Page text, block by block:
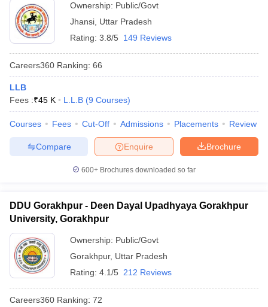
Ownership: Public/Govt
Jhansi Uttar Pradesh
Rating: 3.8/5 149 Reviews
Careers360 Ranking: 66
LLB
Fees :₹45 K L.L.B (9 Courses)
Courses Fees Cut-Off Admissions Placements Review
Brochure
Enquire
Compare
600+ Brochures downloaded so far
DDU Gorakhpur - Deen Dayal Upadhyaya Gorakhpur
University, Gorakhpur
Ownership: Public/Govt
Gorakhpur, Uttar Pradesh
Rating: 4.1/5 212 Reviews
Careers360 Ranking: 72